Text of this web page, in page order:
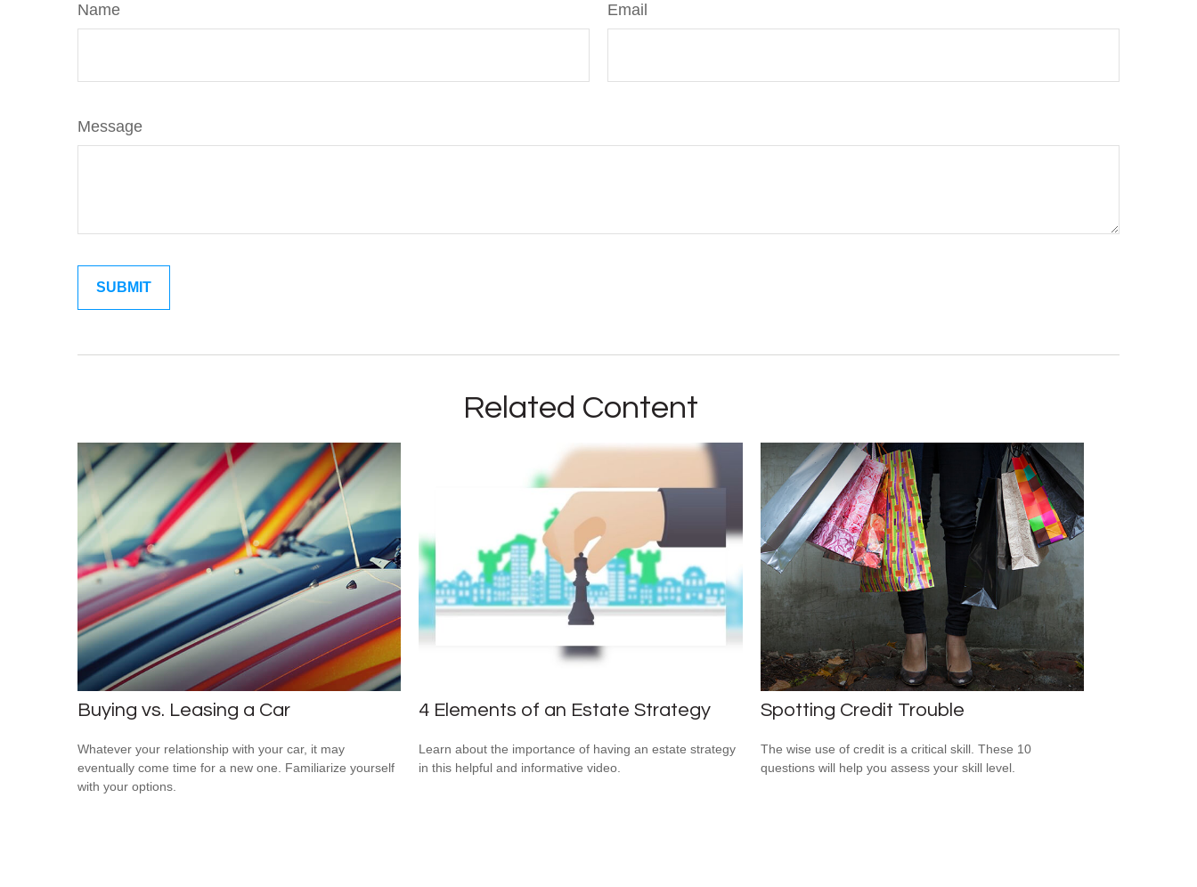
Name Email
Message
Related Content
Buying vs. Leasing a Car
Whatever your relationship with your car, it may
eventually come time for a new one. Familiarize yourself
with your options.
4 Elements of an Estate Strategy
Learn about the importance of having an estate strategy
in this helpful and informative video.
Spotting Credit Trouble
The wise use of credit is a critical skill. These 10
questions will help you assess your skill level.